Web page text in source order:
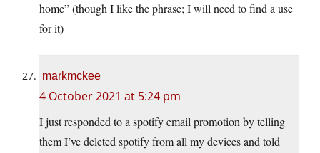
home” (though I like the phrase; I will need to find a use
for it)
markmckee
4 October 2021 at 5:24 pm
I just responded to a spotify email promotion by telling
them I’ve deleted spotify from all my devices and told